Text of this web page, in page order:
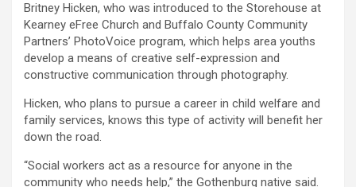
Britney Hicken, who was introduced to the Storehouse at
Kearney eFree Church and Buffalo County Community
Partners’ PhotoVoice program, which helps area youths
develop a means of creative self-expression and
constructive communication through photography.
Hicken, who plans to pursue a career in child welfare and
family services, knows this type of activity will benefit her
down the road.
“Social workers act as a resource for anyone in the
community who needs help,” the Gothenburg native said.